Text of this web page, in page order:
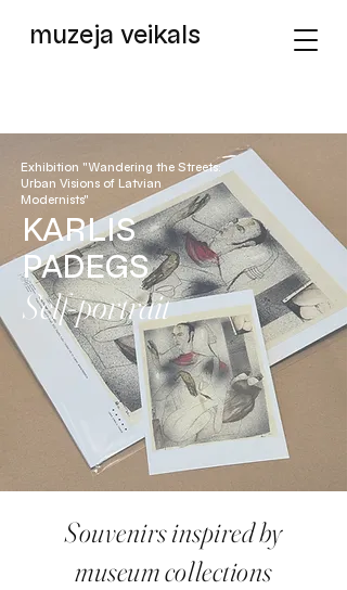
muzeja veikals
Exhibition "Wandering the Streets:
Urban Visions of Latvian
Modernists"
KARLIS
PADEGS
Self-portrait
Souvenirs inspired by
museum collections